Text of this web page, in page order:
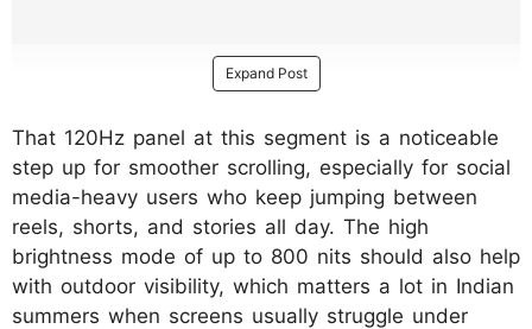
Expand Post
That 120Hz panel at this segment is a noticeable
step up for smoother scrolling, especially for social
media-heavy users who keep jumping between
reels, shorts, and stories all day. The high
brightness mode of up to 800 nits should also help
with outdoor visibility, which matters a lot in Indian
summers when screens usually struggle under